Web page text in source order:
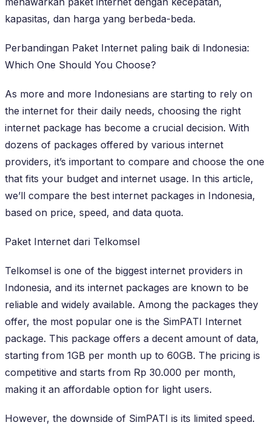
kapasitas, dan harga yang berbeda-beda.
Perbandingan Paket Internet paling baik di Indonesia:
Which One Should You Choose?
As more and more Indonesians are starting to rely on
the internet for their daily needs, choosing the right
internet package has become a crucial decision. With
dozens of packages offered by various internet
providers, it’s important to compare and choose the one
that fits your budget and internet usage. In this article,
we’ll compare the best internet packages in Indonesia,
based on price, speed, and data quota.
Paket Internet dari Telkomsel
Telkomsel is one of the biggest internet providers in
Indonesia, and its internet packages are known to be
reliable and widely available. Among the packages they
offer, the most popular one is the SimPATI Internet
package. This package offers a decent amount of data,
starting from 1GB per month up to 60GB. The pricing is
competitive and starts from Rp 30.000 per month,
making it an affordable option for light users.
However, the downside of SimPATI is its limited speed.